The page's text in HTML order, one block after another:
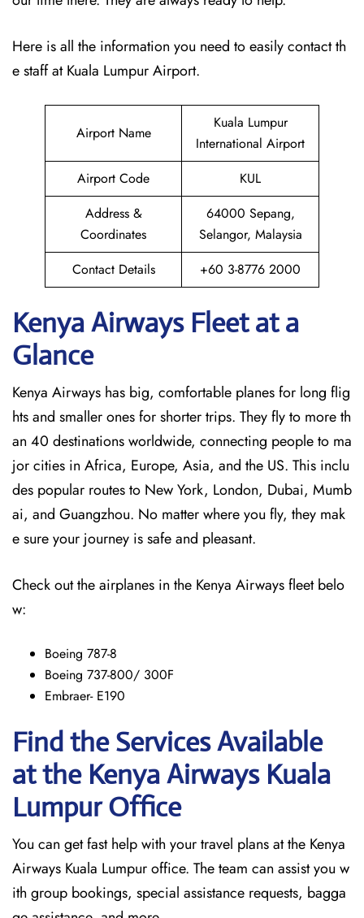
Here is all the information you need to easily contact th
e staff at Kuala Lumpur Airport.
Airport Name
Kuala Lumpur
International Airport
Airport Code
KUL
Address &
Coordinates
64000 Sepang,
Selangor, Malaysia
Contact Details
+60 3-8776 2000
Kenya Airways Fleet at a
Glance
Kenya Airways has big, comfortable planes for long flig
hts and smaller ones for shorter trips. They fly to more th
an 40 destinations worldwide, connecting people to ma
jor cities in Africa, Europe, Asia, and the US. This inclu
des popular routes to New York, London, Dubai, Mumb
ai, and Guangzhou. No matter where you fly, they mak
e sure your journey is safe and pleasant.
Check out the airplanes in the Kenya Airways fleet belo
w:
Boeing 787-8
Boeing 737-800/ 300F
Embraer- E190
Find the Services Available
at the Kenya Airways Kuala
Lumpur Office
You can get fast help with your travel plans at the Kenya
Airways Kuala Lumpur office. The team can assist you w
ith group bookings, special assistance requests, bagga